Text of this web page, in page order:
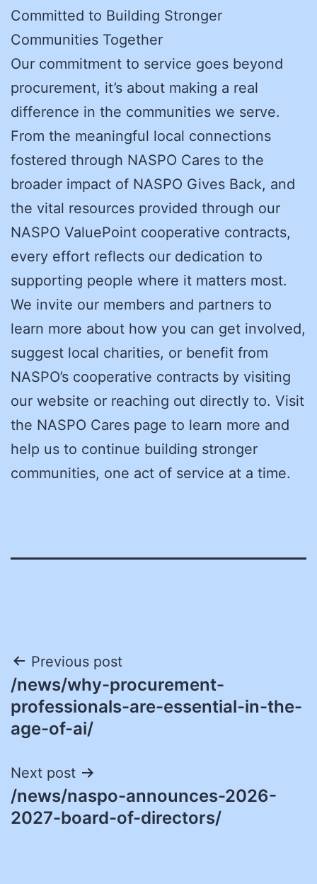
Committed to Building Stronger
Communities Together
Our commitment to service goes beyond
procurement, it’s about making a real
difference in the communities we serve.
From the meaningful local connections
fostered through NASPO Cares to the
broader impact of NASPO Gives Back, and
the vital resources provided through our
NASPO ValuePoint cooperative contracts,
every effort reflects our dedication to
supporting people where it matters most.
We invite our members and partners to
learn more about how you can get involved,
suggest local charities, or benefit from
NASPO’s cooperative contracts by visiting
our website or reaching out directly to. Visit
the NASPO Cares page to learn more and
help us to continue building stronger
communities, one act of service at a time.
Post
navigation
Previous post
/news/why-procurement-
professionals-are-essential-in-the-
age-of-ai/
Next post
/news/naspo-announces-2026-
2027-board-of-directors/